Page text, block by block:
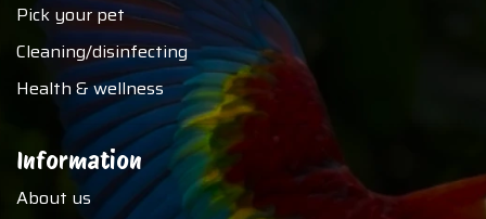
Pick your pet
Cleaning/disinfecting
Health & wellness
Information
About us